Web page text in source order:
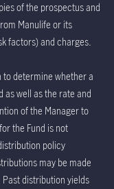
of the prospectus and
Manulife or its
factors) and charges.
to determine whether a
as well as the rate and
of the Manager to
the Fund is not
policy
may be made
distribution yields